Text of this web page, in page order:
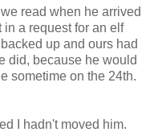
read when he arrived
in a request for an elf
up and ours had
did, because he would
sometime on the 24th.
I hadn't moved him.